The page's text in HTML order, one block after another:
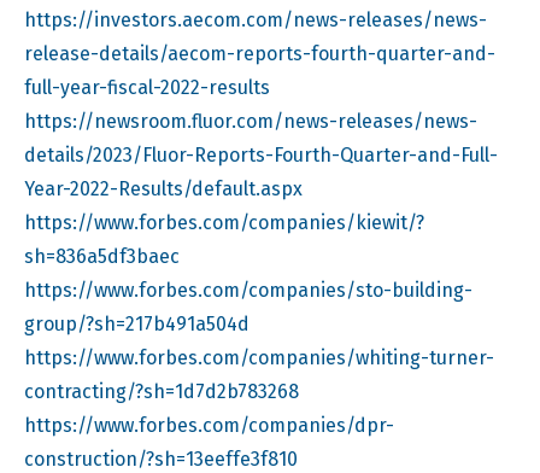
https://investors.aecom.com/news-releases/news-
release-details/aecom-reports-fourth-quarter-and-
full-year-fiscal-2022-results
https://newsroom.fluor.com/news-releases/news-
details/2023/Fluor-Reports-Fourth-Quarter-and-Full-
Year-2022-Results/default.aspx
https://www.forbes.com/companies/kiewit/?
sh=836a5df3baec
https://www.forbes.com/companies/sto-building-
group/?sh=217b491a504d
https://www.forbes.com/companies/whiting-turner-
contracting/?sh=1d7d2b783268
https://www.forbes.com/companies/dpr-
construction/?sh=13eeffe3f810